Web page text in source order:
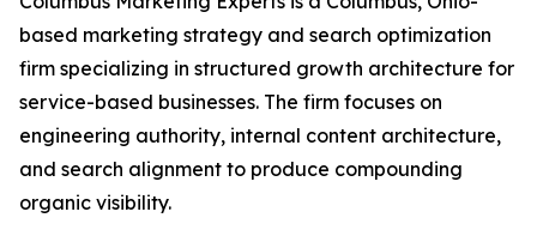
based marketing strategy and search optimization
firm specializing in structured growth architecture for
service-based businesses. The firm focuses on
engineering authority, internal content architecture,
and search alignment to produce compounding
organic visibility.